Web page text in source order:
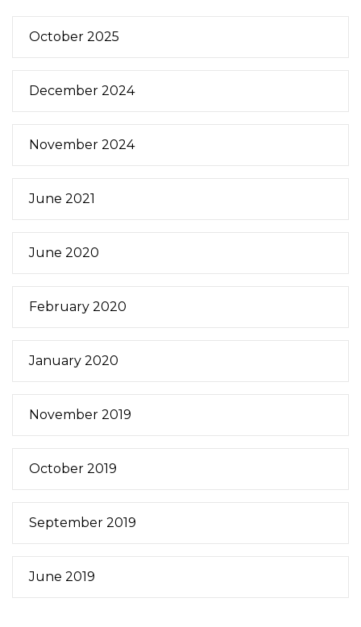
October 2025
December 2024
November 2024
June 2021
June 2020
February 2020
January 2020
November 2019
October 2019
September 2019
June 2019